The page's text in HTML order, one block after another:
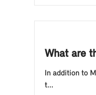
What are
In addition to
t...